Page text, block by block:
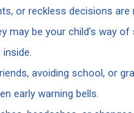
or reckless decisions are
may be your child’s way of
avoiding school, or
early warning bells.